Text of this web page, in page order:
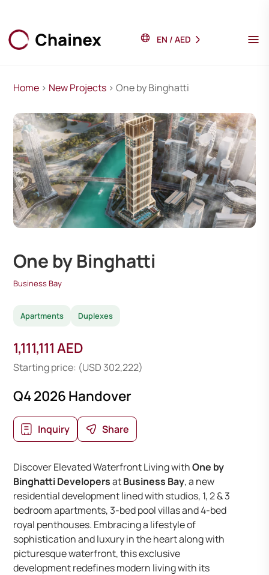
EN / AED
Home > New Projects > One by Binghatti
One by Binghatti
Business Bay
Apartments Duplexes
1,111,111 AED
Starting price: (USD 302,222)
Q4 2026 Handover
Inquiry Share
Discover Elevated Waterfront Living withOne by
Binghatti DevelopersatBusiness Bay, a new
residential development lined with studios, 1, 2 & 3
bedroom apartments, 3-bed pool villas and 4-bed
royal penthouses. Embracing a lifestyle of
sophistication and luxury in the heart along with
picturesque waterfront, this exclusive
development redefines modern living with its